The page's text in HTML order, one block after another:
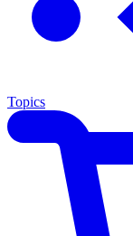
Topics